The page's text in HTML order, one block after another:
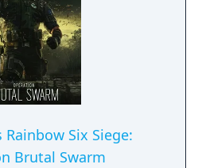
Rainbow Six Siege:
Brutal Swarm